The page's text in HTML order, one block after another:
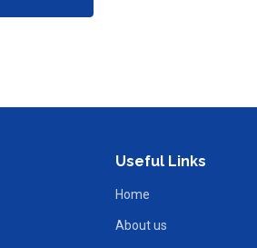
Useful Links
Home
About us